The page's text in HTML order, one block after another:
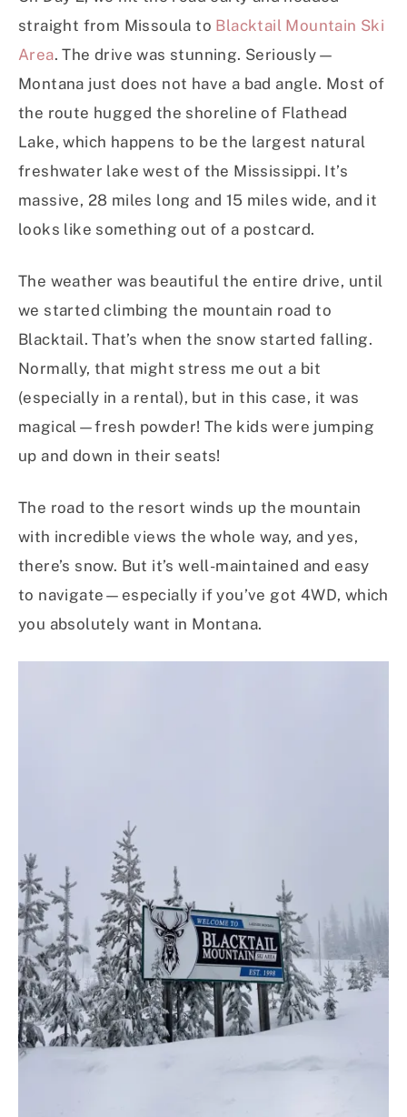
straight from Missoula to Blacktail Mountain Ski
Area. The drive was stunning. Seriously—
Montana just does not have a bad angle. Most of
the route hugged the shoreline of Flathead
Lake, which happens to be the largest natural
freshwater lake west of the Mississippi. It’s
massive, 28 miles long and 15 miles wide, and it
looks like something out of a postcard.
The weather was beautiful the entire drive, until
we started climbing the mountain road to
Blacktail. That’s when the snow started falling.
Normally, that might stress me out a bit
(especially in a rental), but in this case, it was
magical—fresh powder! The kids were jumping
up and down in their seats!
The road to the resort winds up the mountain
with incredible views the whole way, and yes,
there’s snow. But it’s well-maintained and easy
to navigate—especially if you’ve got 4WD, which
you absolutely want in Montana.